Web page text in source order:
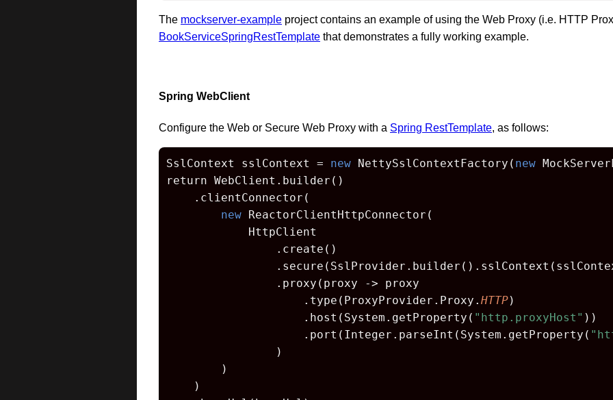
The mockserver-example project contains an example of using the Web Proxy (i.e. HTTP
BookServiceSpringRestTemplate that demonstrates a fully working example.
Spring WebClient
Configure the Web or Secure Web Proxy with a Spring RestTemplate, as follows:
SslContext sslContext = new NettySslContextFactory( new
return WebClient.builder()
    .clientConnector(
new ReactorClientHttpConnector(
            HttpClient
                .create()
                .proxy(proxy -> proxy
                    .type(ProxyProvider.Proxy.
HTTP)
                    .host(System.getProperty(
"http.proxyHost" ))
                    .port(Integer.parseInt(System.getProperty(
                )
        )
    )